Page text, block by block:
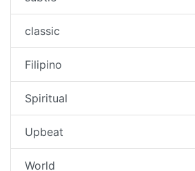
classic
Filipino
Spiritual
Upbeat
World